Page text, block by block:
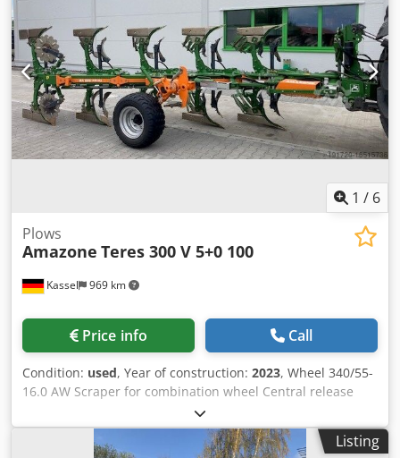
1 / 6
Kassel 969 km
Plows
Amazone Teres 300 V 5+0 100
Price info Call
Condition: used, Year of construction: 2023, Wheel 340/55-
16.0 AW Scraper for combination wheel Central release
pressure adjustment / plough body STU 40 Coulter blade
430 HD coulter point Disc coulter D 500 serrated, 1 /
serrated Preparation for lighting / Credpfot Eay Ejx Akbef
Listing